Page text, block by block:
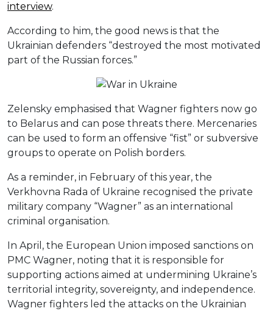
interview.
According to him, the good news is that the
Ukrainian defenders “destroyed the most motivated
part of the Russian forces.”
Zelensky emphasised that Wagner fighters now go
to Belarus and can pose threats there. Mercenaries
can be used to form an offensive “fist” or subversive
groups to operate on Polish borders.
As a reminder, in February of this year, the
Verkhovna Rada of Ukraine recognised the private
military company “Wagner” as an international
criminal organisation.
In April, the European Union imposed sanctions on
PMC Wagner, noting that it is responsible for
supporting actions aimed at undermining Ukraine’s
territorial integrity, sovereignty, and independence.
Wagner fighters led the attacks on the Ukrainian